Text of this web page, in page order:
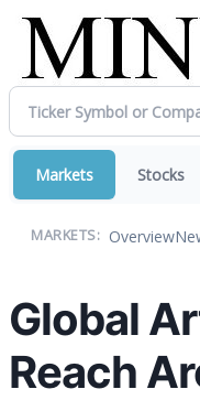
Markets Stocks
MARKETS: Overview
Global
Reach